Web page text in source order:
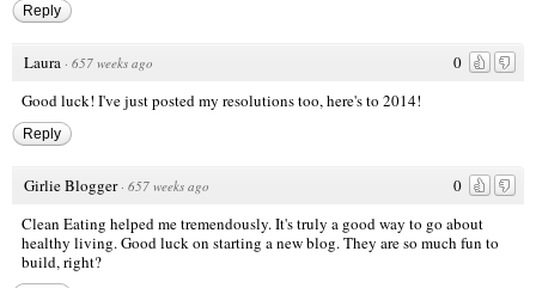
Reply
0
Laura · 657 weeks ago
Good luck! I've just posted my resolutions too, here's to 2014!
Reply
0
Girlie Blogger · 657 weeks ago
Clean Eating helped me tremendously. It's truly a good way to go about
healthy living. Good luck on starting a new blog. They are so much fun to
build, right?